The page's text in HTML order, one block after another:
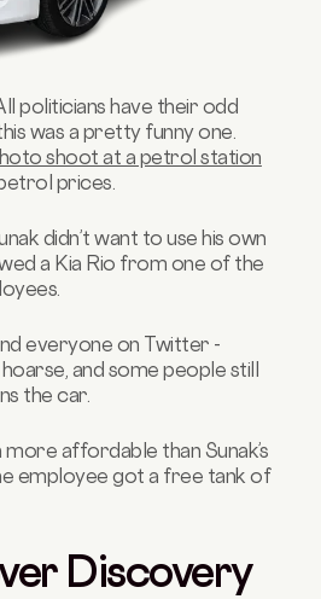
politicians have their odd
was a pretty funny one.
shoot at a petrol station
prices.
didn’t want to use his own
a Kia Rio from one of the
everyone on Twitter -
and some people still
the car.
more affordable than Sunak’s
employee got a free tank of
Discovery